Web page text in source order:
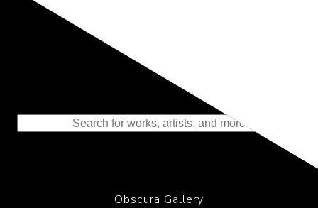
Representing the Finest Contributions
to the History of Photography
Obscura Gallery